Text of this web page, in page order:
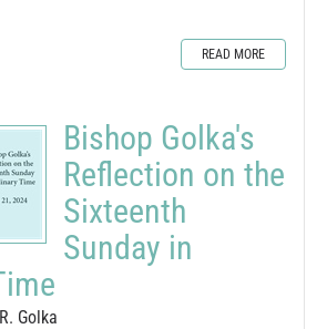
READ MORE
Bishop Golka's
Reflection on the
Sixteenth
Sunday in
Golka